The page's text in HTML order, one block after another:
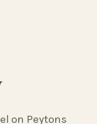
on Peytons